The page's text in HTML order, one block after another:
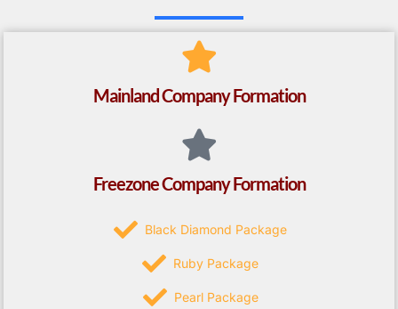
Mainland Company Formation
Freezone Company Formation
Black Diamond Package
Ruby Package
Pearl Package